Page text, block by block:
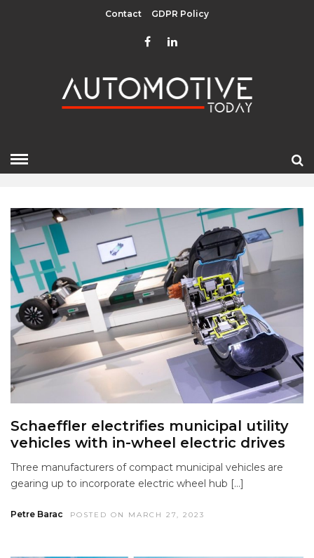
Contact GDPR Policy
»
MARCH 2023
Schaeffler electrifies municipal utility
vehicles with in-wheel electric drives
Three manufacturers of compact municipal vehicles are
gearing up to incorporate electric wheel hub […]
Petre Barac POSTED ON MARCH 27, 2023